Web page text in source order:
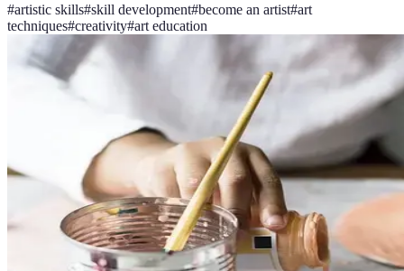
#artistic skills#skill development#become an artist#art
techniques#creativity#art education